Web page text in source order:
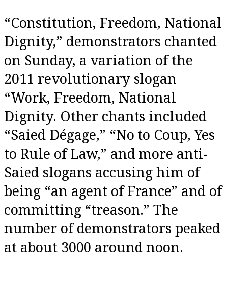
“Constitution, Freedom, National
Dignity,” demonstrators chanted
on Sunday, a variation of the
2011 revolutionary slogan
“Work, Freedom, National
Dignity. Other chants included
“Saied Dégage,” “No to Coup, Yes
to Rule of Law,” and more anti-
Saied slogans accusing him of
being “an agent of France” and of
committing “treason.” The
number of demonstrators peaked
at about 3000 around noon.